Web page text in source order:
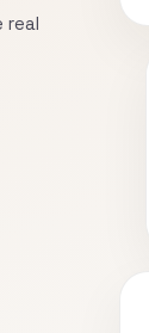
real